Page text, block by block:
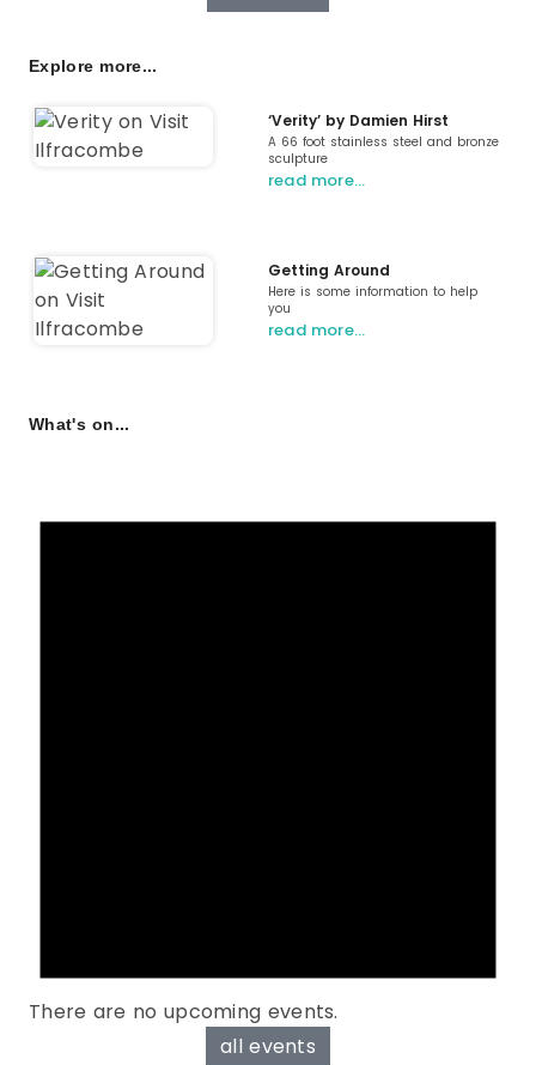
Explore more...
‘Verity’ by Damien Hirst
A 66 foot stainless steel and bronze
sculpture
read more…
Getting Around
Here is some information to help
you
read more…
What's on...
There are no upcoming events.
all events